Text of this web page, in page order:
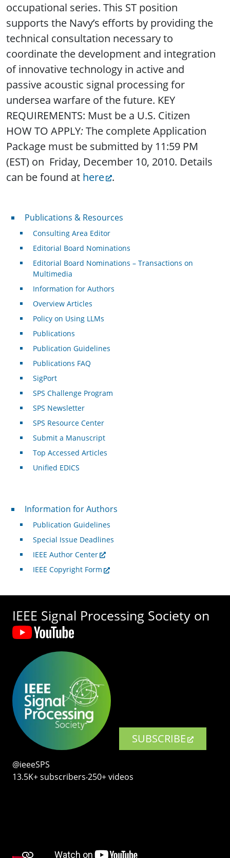
occupational series. This ST position
supports the Navy’s efforts by providing the
technical consultation necessary to
coordinate the development and integration
of innovative technology in active and
passive acoustic signal processing for
undersea warfare of the future. KEY
REQUIREMENTS: Must be a U.S. Citizen
HOW TO APPLY:The complete Application
Package must be submitted by 11:59 PM
(EST) on Friday, December 10, 2010. Details
can be found at here .
Publications & Resources
Publications & Resources
Consulting Area Editor
Editorial Board Nominations
Editorial Board Nominations – Transactions on
Multimedia
Information for Authors
Overview Articles
Policy on Using LLMs
Publications
Publication Guidelines
Publications FAQ
SigPort
SPS Challenge Program
SPS Newsletter
SPS Resource Center
Submit a Manuscript
Top Accessed Articles
Unified EDICS
For Authors
Information for Authors
Publication Guidelines
Special Issue Deadlines
IEEE Author Center
IEEE Copyright Form
IEEE Signal Processing Society on
SUBSCRIBE
@ieeeSPS
13.5K+ subscribers‧250+ videos